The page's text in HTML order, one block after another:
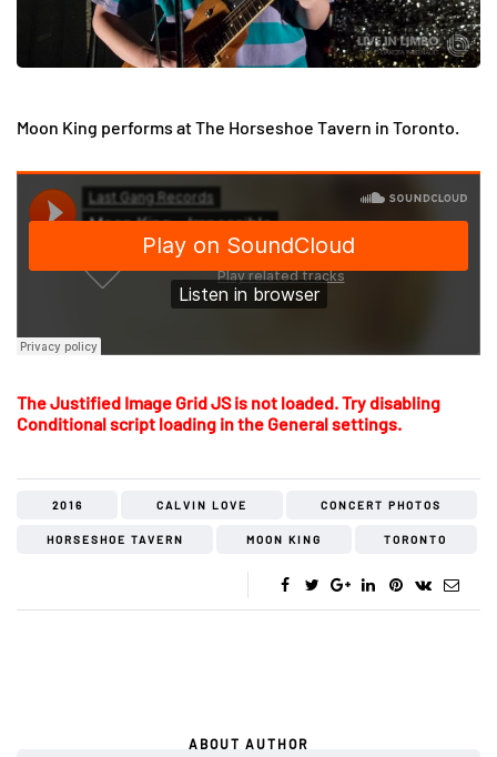
Moon King performs at The Horseshoe Tavern in Toronto.
The Justified Image Grid JS is not loaded. Try disabling
Conditional script loading in the General settings.
2016 CALVIN LOVE CONCERT PHOTOS
HORSESHOE TAVERN MOON KING TORONTO
ABOUT AUTHOR